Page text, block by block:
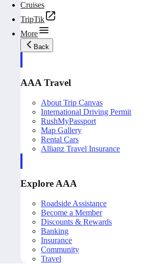
Cruises
TripTik
More
Back
AAA Travel
About Trip Canvas
International Driving Permit
RushMyPassport
Map Gallery
Rental Cars
Allianz Travel Insurance
Explore AAA
Roadside Assistance
Become a Member
Discounts & Rewards
Banking
Insurance
Community
Travel